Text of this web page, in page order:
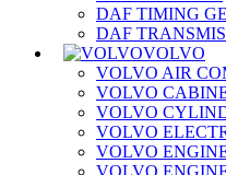
DAF TIMING
DAF
VOLVO
VOLVO AIR
VOLVO
VOLVO
VOLVO
VOLVO
VOLVO